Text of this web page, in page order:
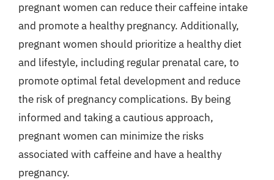
pregnant women can reduce their caffeine intake
and promote a healthy pregnancy. Additionally,
pregnant women should prioritize a healthy diet
and lifestyle, including regular prenatal care, to
promote optimal fetal development and reduce
the risk of pregnancy complications. By being
informed and taking a cautious approach,
pregnant women can minimize the risks
associated with caffeine and have a healthy
pregnancy.